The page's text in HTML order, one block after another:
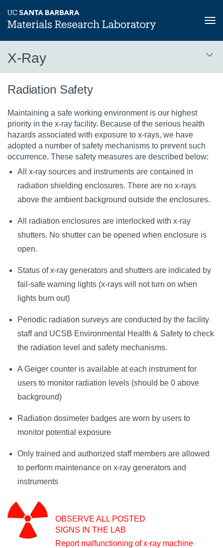
X-Ray
Ray
Radiation Safety
Maintaining a safe working environment is our highest
priority in the x-ray facility. Because of the serious health
hazards associated with exposure to x-rays, we have
adopted a number of safety mechanisms to prevent such
occurrence. These safety measures are described below:
All x-ray sources and instruments are contained in
radiation shielding enclosures. There are no x-rays
above the ambient background outside the enclosures.
All radiation enclosures are interlocked with x-ray
shutters. No shutter can be opened when enclosure is
open.
Status of x-ray generators and shutters are indicated by
fail-safe warning lights (x-rays will not turn on when
lights burn out)
Periodic radiation surveys are conducted by the facility
staff and UCSB Environmental Health & Safety to check
the radiation level and safety mechanisms.
A Geiger counter is available at each instrument for
users to monitor radiation levels (should be 0 above
background)
Radiation dosimeter badges are worn by users to
monitor potential exposure
Only trained and authorized staff members are allowed
to perform maintenance on x-ray generators and
instruments
OBSERVE ALL POSTED
SIGNS IN THE LAB
Report malfunctioning of x-ray machine